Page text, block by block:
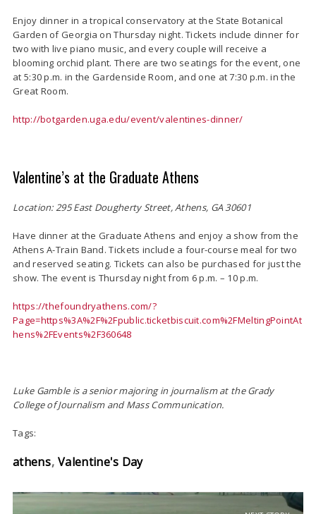
Enjoy dinner in a tropical conservatory at the State Botanical
Garden of Georgia on Thursday night. Tickets include dinner for
two with live piano music, and every couple will receive a
blooming orchid plant. There are two seatings for the event, one
at 5:30 p.m. in the Gardenside Room, and one at 7:30 p.m. in the
Great Room.
http://botgarden.uga.edu/event/valentines-dinner/
Valentine’s at the Graduate Athens
Location: 295 East Dougherty Street, Athens, GA 30601
Have dinner at the Graduate Athens and enjoy a show from the
Athens A-Train Band. Tickets include a four-course meal for two
and reserved seating. Tickets can also be purchased for just the
show. The event is Thursday night from 6 p.m. – 10 p.m.
https://thefoundryathens.com/?
Page=https%3A%2F%2Fpublic.ticketbiscuit.com%2FMeltingPointAt
hens%2FEvents%2F360648
Luke Gamble is a senior majoring in journalism at the Grady
College of Journalism and Mass Communication.
Tags:
athens Valentine's Day